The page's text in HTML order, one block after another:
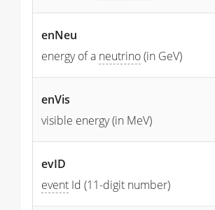
enNeu
energy of a neutrino(in GeV)
enVis
visible energy (in MeV)
evID
event Id (11-digit number)